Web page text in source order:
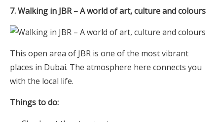
7. Walking in JBR – A world of art, culture and colours
This open area of JBR is one of the most vibrant
places in Dubai. The atmosphere here connects you
with the local life.
Things to do: